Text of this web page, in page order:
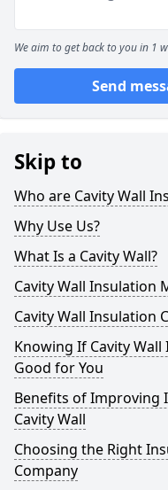
We aim to get back to you in 1
Send
Skip to
Who are Cavity Wall
Why Use Us?
What Is a Cavity Wall?
Cavity Wall Insulation
Cavity Wall Insulation
Knowing If Cavity
Good for You
Benefits of Improving
Cavity Wall
Choosing the Right
Company